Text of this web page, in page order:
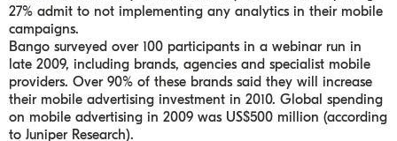
27% admit to not implementing any analytics in their mobile
campaigns.
Bango surveyed over 100 participants in a webinar run in
late 2009, including brands, agencies and specialist mobile
providers. Over 90% of these brands said they will increase
their mobile advertising investment in 2010. Global spending
on mobile advertising in 2009 was US$500 million (according
to Juniper Research).